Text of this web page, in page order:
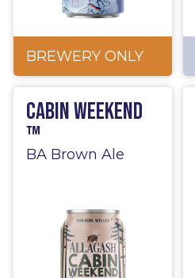
BREWERY ONLY
Cabin Weekend
™
BA Brown Ale